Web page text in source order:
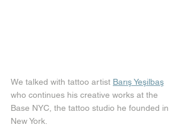
We talked with tattoo artist Barış Yeşilbaş
who continues his creative works at the
Base NYC, the tattoo studio he founded in
New York.